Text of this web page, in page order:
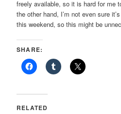
freely available, so it is hard for me
the other hand, I’m not even sure
this weekend, so this might be
SHARE:
RELATED